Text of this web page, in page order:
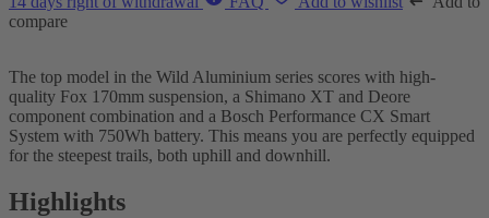
compare
The top model in the Wild Aluminium series scores with high-
quality Fox 170mm suspension, a Shimano XT and Deore
component combination and a Bosch Performance CX Smart
System with 750Wh battery. This means you are perfectly equipped
for the steepest trails, both uphill and downhill.
Highlights